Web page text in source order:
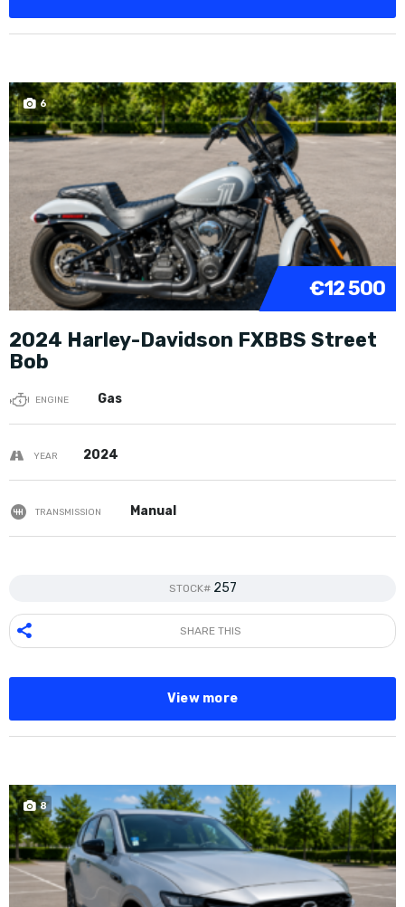
6
€12 500
2024 Harley-Davidson FXBBS Street
Bob
ENGINE Gas
YEAR 2024
TRANSMISSION Manual
STOCK# 257
SHARE THIS
View more
8